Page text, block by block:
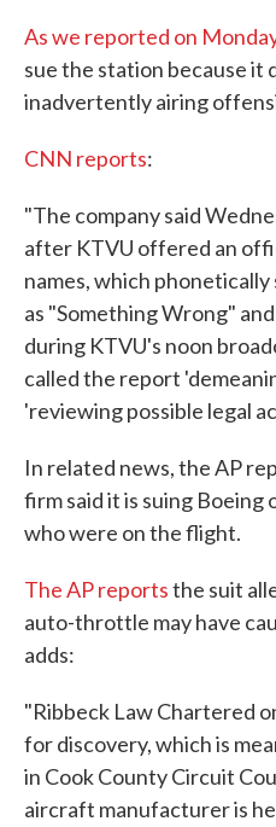
As we reported on
sue the station because it
inadvertently airing
CNN reports:
"The company said
after KTVU offered an
names, which
as "Something Wrong"
during KTVU's noon
called the report
'reviewing possible legal
In related news, the AP
firm said it is suing Boeing
who were on the flight.
The AP reportsthe suit
auto-throttle may have
adds:
"Ribbeck Law Chartered
for discovery, which is
in Cook County Circuit
aircraft manufacturer is